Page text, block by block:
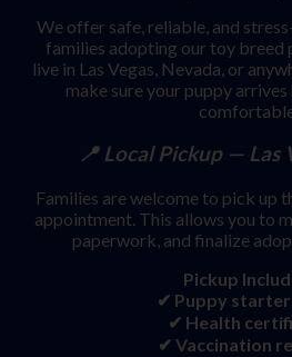
We offer safe, reliable, and
families adopting our toy breed
live in Las Vegas, Nevada, or
make sure your puppy arrives
📍 Local Pickup — Las
Families are welcome to pick up
appointment. This allows you to
paperwork, and finalize
Pickup
✔ Puppy
✔ Health
✔ Vaccination